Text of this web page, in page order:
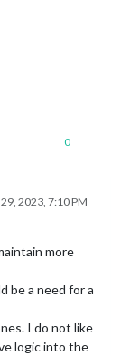
0
2023, 7:10 PM
more
be a need for a
I do not like
logic into the